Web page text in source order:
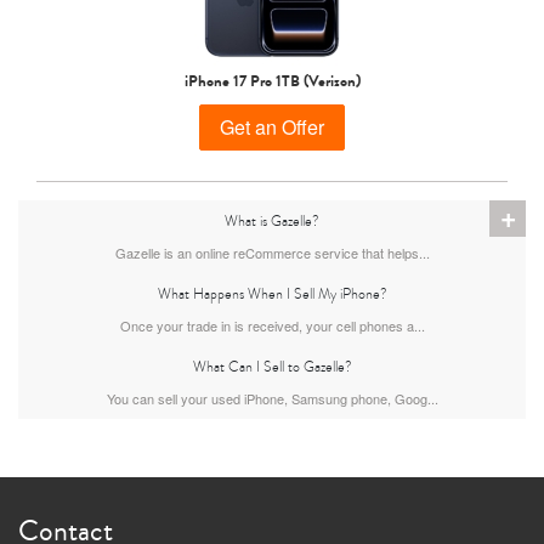
iPhone 15 Plus
iPhone 14 Pro Max iPhone 14 Pro iPhone 14 Plus
iPhone 17 Pro 1TB (Verizon)
Get an Offer
+
What is Gazelle?
Gazelle is an online reCommerce service that helps...
What Happens When I Sell My iPhone?
Once your trade in is received, your cell phones a...
What Can I Sell to Gazelle?
You can sell your used iPhone, Samsung phone, Goog...
Contact